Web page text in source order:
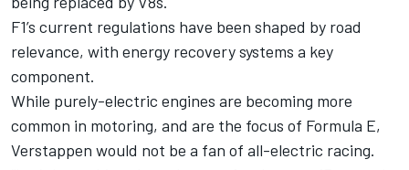
F1’s current regulations have been shaped by road
relevance, with energy recovery systems a key
component.
While purely-electric engines are becoming more
common in motoring, and are the focus of Formula E,
Verstappen would not be a fan of all-electric racing.